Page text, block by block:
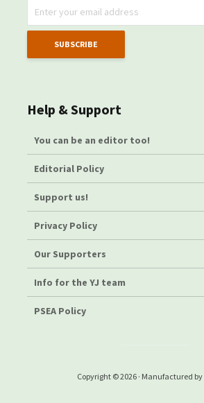
Help & Support
You can be an editor too!
Editorial Policy
Support us!
Privacy Policy
Our Supporters
Info for the YJ team
PSEA Policy
Copyright © 2026 · Manufactured by